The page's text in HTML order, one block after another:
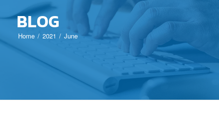
BLOG
Home 2021 June